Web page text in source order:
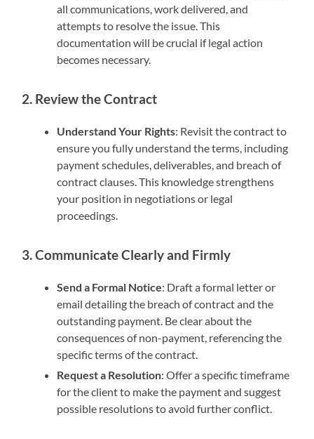
all communications, work delivered, and
attempts to resolve the issue. This
documentation will be crucial if legal action
becomes necessary.
2. Review the Contract
Understand Your Rights: Revisit the contract to
ensure you fully understand the terms, including
payment schedules, deliverables, and breach of
contract clauses. This knowledge strengthens
your position in negotiations or legal
proceedings.
3. Communicate Clearly and Firmly
Send a Formal Notice: Draft a formal letter or
email detailing the breach of contract and the
outstanding payment. Be clear about the
consequences of non-payment, referencing the
specific terms of the contract.
Request a Resolution: Offer a specific timeframe
for the client to make the payment and suggest
possible resolutions to avoid further conflict.